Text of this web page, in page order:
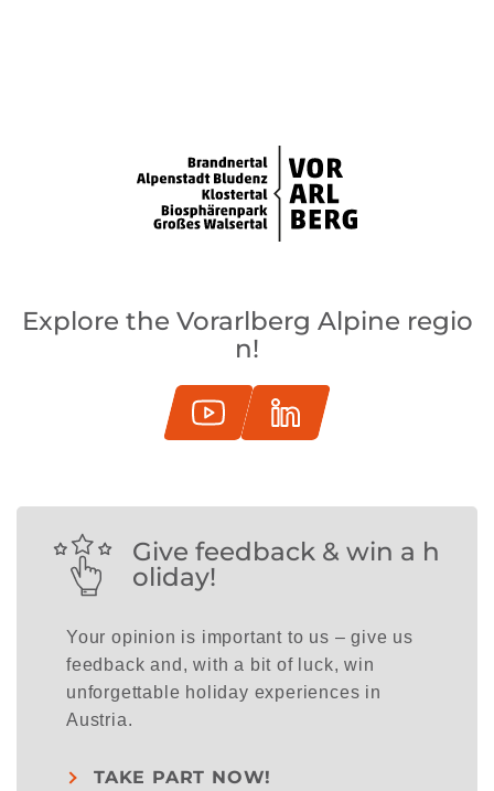
Explore the Vorarlberg Alpine regio
n!
Give feedback & win a h
oliday!
Your opinion is important to us – give us
feedback and, with a bit of luck, win
unforgettable holiday experiences in
Austria.
TAKE PART NOW!